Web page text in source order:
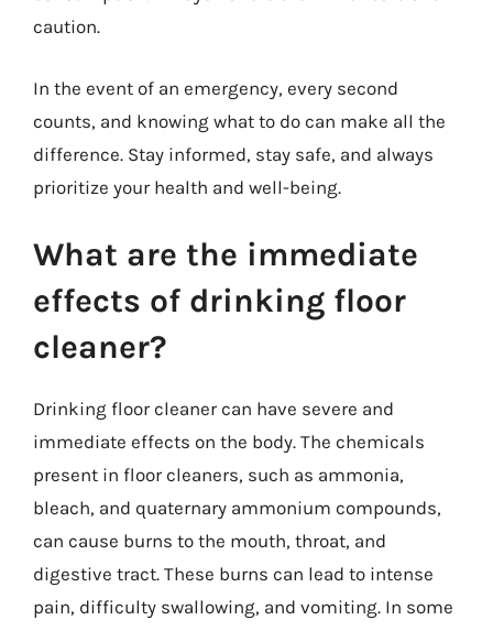
caution.
In the event of an emergency, every second
counts, and knowing what to do can make all the
difference. Stay informed, stay safe, and always
prioritize your health and well-being.
What are the immediate
effects of drinking floor
cleaner?
Drinking floor cleaner can have severe and
immediate effects on the body. The chemicals
present in floor cleaners, such as ammonia,
bleach, and quaternary ammonium compounds,
can cause burns to the mouth, throat, and
digestive tract. These burns can lead to intense
pain, difficulty swallowing, and vomiting. In some